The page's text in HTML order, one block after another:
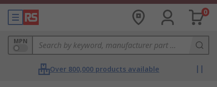
0
MPN
Over 800,000 products available